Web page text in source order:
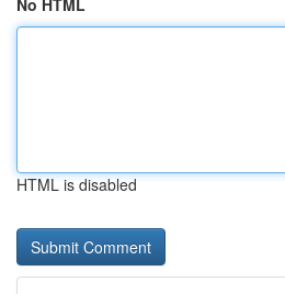
No HTML
HTML is disabled